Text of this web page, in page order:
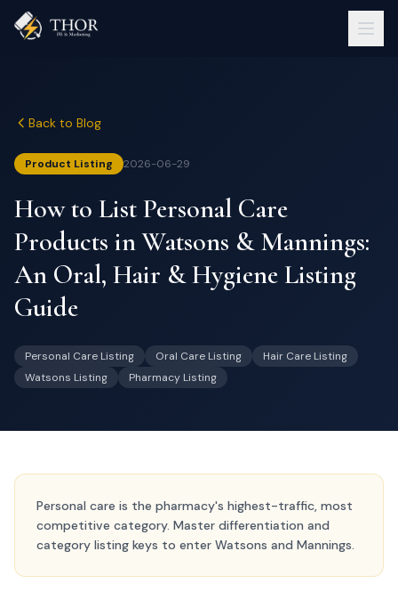
Back to Blog
Product Listing 2026-06-29
How to List Personal Care
Products in Watsons & Mannings:
An Oral, Hair & Hygiene Listing
Guide
Personal Care Listing Oral Care Listing
Hair Care Listing
Watsons Listing
Pharmacy Listing
Personal care is the pharmacy's highest-traffic, most
competitive category. Master differentiation and
category listing keys to enter Watsons and Mannings.